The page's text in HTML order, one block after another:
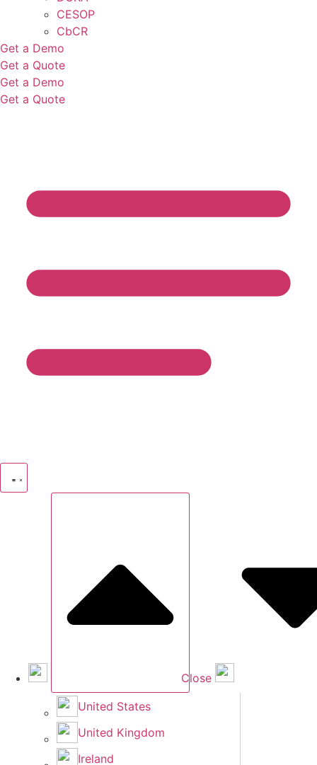
CESOP
CbCR
Get a Demo
Get a Quote
Get a Demo
Get a Quote
Close
United States
United Kingdom
Ireland